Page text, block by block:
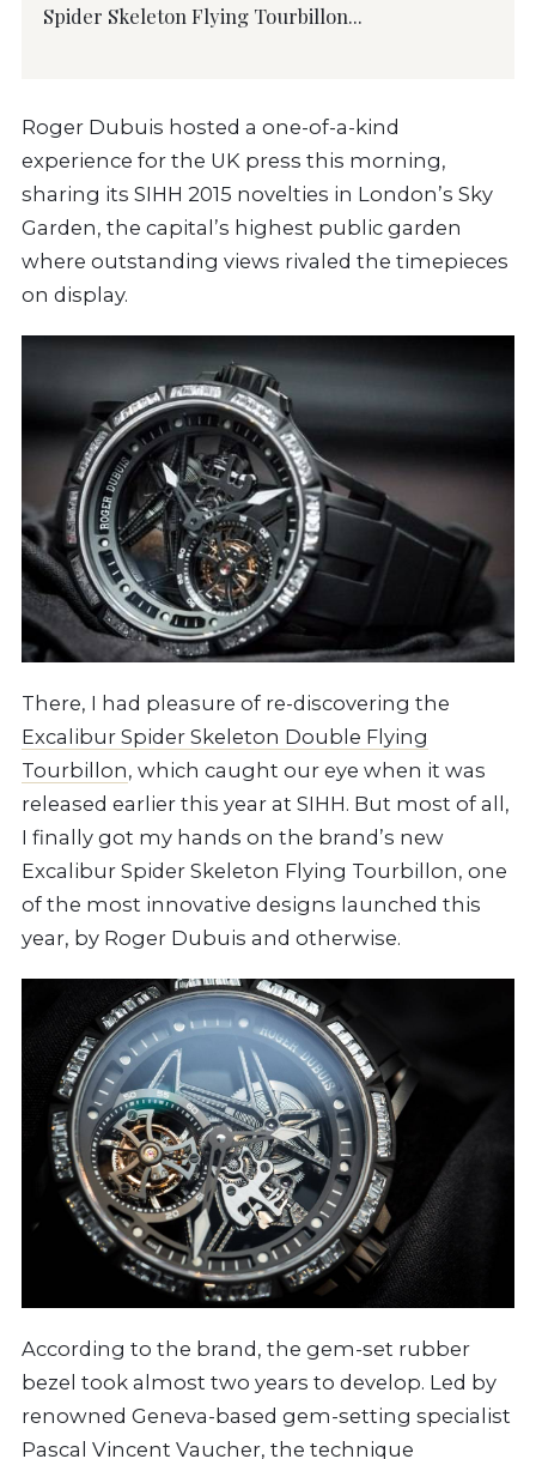
Spider Skeleton Flying Tourbillon...
Roger Dubuis hosted a one-of-a-kind
experience for the UK press this morning,
sharing its SIHH 2015 novelties in London’s Sky
Garden, the capital’s highest public garden
where outstanding views rivaled the timepieces
on display.
There, I had pleasure of re-discovering the
Excalibur Spider Skeleton Double Flying
Tourbillon, which caught our eye when it was
released earlier this year at SIHH. But most of all,
I finally got my hands on the brand’s new
Excalibur Spider Skeleton Flying Tourbillon, one
of the most innovative designs launched this
year, by Roger Dubuis and otherwise.
According to the brand, the gem-set rubber
bezel took almost two years to develop. Led by
renowned Geneva-based gem-setting specialist
Pascal Vincent Vaucher, the technique